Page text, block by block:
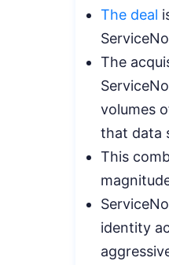
The deal
The
volumes
that data
This
identity